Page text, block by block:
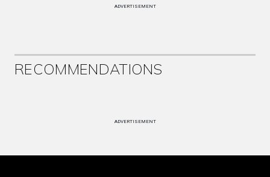
ADVERTISEMENT
RECOMMENDATIONS
ADVERTISEMENT